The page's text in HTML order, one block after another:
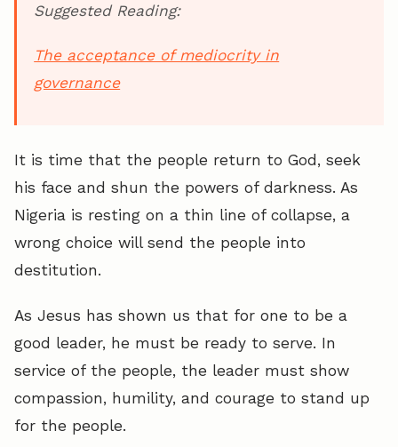
Suggested Reading:
The acceptance of mediocrity in
governance
It is time that the people return to God, seek
his face and shun the powers of darkness. As
Nigeria is resting on a thin line of collapse, a
wrong choice will send the people into
destitution.
As Jesus has shown us that for one to be a
good leader, he must be ready to serve. In
service of the people, the leader must show
compassion, humility, and courage to stand up
for the people.